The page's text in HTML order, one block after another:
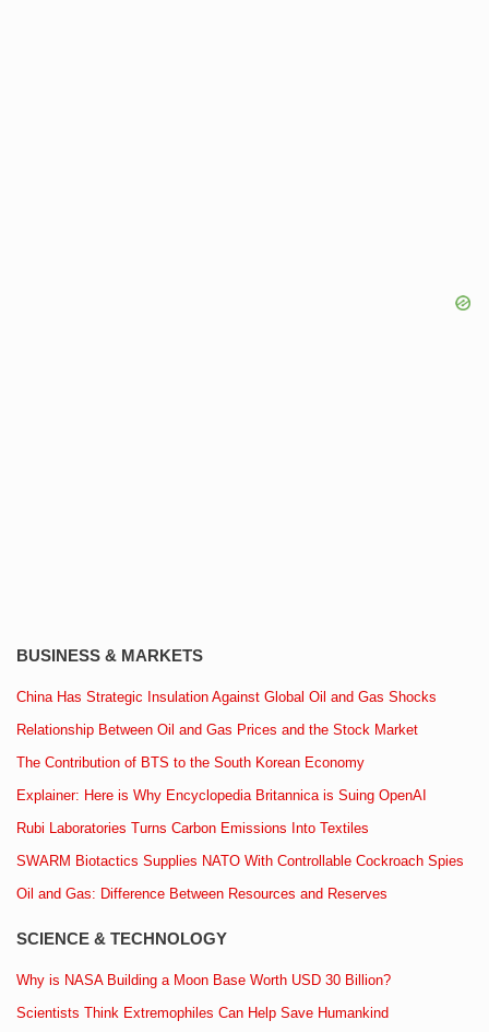
BUSINESS & MARKETS
China Has Strategic Insulation Against Global Oil and Gas Shocks
Relationship Between Oil and Gas Prices and the Stock Market
The Contribution of BTS to the South Korean Economy
Explainer: Here is Why Encyclopedia Britannica is Suing OpenAI
Rubi Laboratories Turns Carbon Emissions Into Textiles
SWARM Biotactics Supplies NATO With Controllable Cockroach Spies
Oil and Gas: Difference Between Resources and Reserves
SCIENCE & TECHNOLOGY
Why is NASA Building a Moon Base Worth USD 30 Billion?
Scientists Think Extremophiles Can Help Save Humankind